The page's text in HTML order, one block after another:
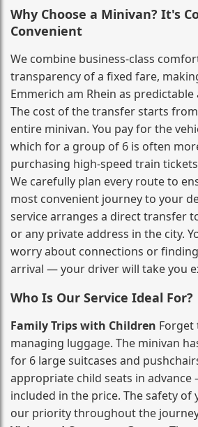
Why Choose a Minivan? It's
Convenient
We combine business‑class
transparency of a fixed fare,
Emmerich am Rhein as predictable
The cost of the transfer starts
entire minivan. You pay for the
which for a group of 6 is often
purchasing high‑speed train
We carefully plan every route to
most convenient journey to your
service arranges a direct transfer
or any private address in the city.
worry about connections or
arrival — your driver will take you
Who Is Our Service Ideal For?
Family Trips with Children Forget
managing luggage. The minivan
for 6 large suitcases and
appropriate child seats in
included in the price. The safety of
our priority throughout the